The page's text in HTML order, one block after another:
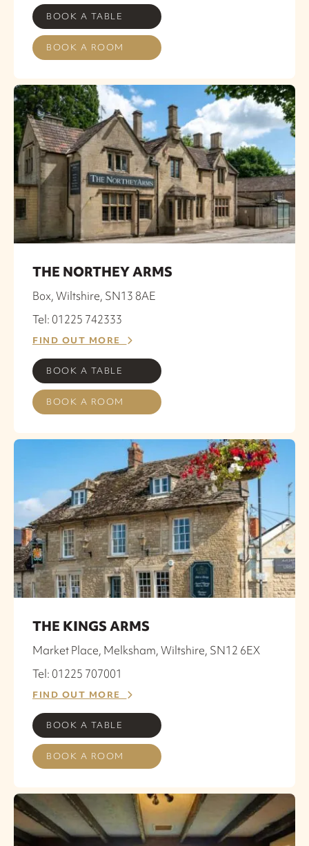
BOOK A TABLE
BOOK A ROOM
THE NORTHEY ARMS
Box, Wiltshire, SN13 8AE
Tel: 01225 742333
FIND OUT MORE
BOOK A TABLE
BOOK A ROOM
THE KINGS ARMS
Market Place, Melksham, Wiltshire, SN12 6EX
Tel: 01225 707001
FIND OUT MORE
BOOK A TABLE
BOOK A ROOM